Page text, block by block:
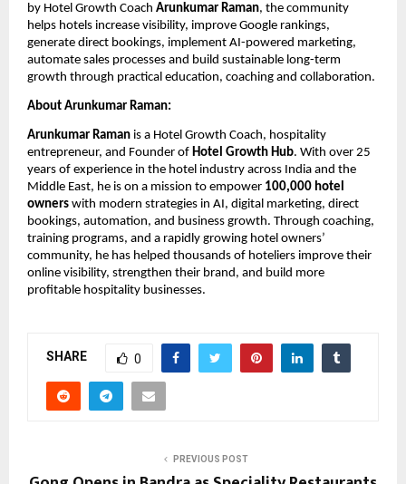
by Hotel Growth Coach Arunkumar Raman, the community
helps hotels increase visibility, improve Google rankings,
generate direct bookings, implement AI-powered marketing,
automate sales processes and build sustainable long-term
growth through practical education, coaching and collaboration.
About Arunkumar Raman:
Arunkumar Raman is a Hotel Growth Coach, hospitality
entrepreneur, and Founder of Hotel Growth Hub. With over 25
years of experience in the hotel industry across India and the
Middle East, he is on a mission to empower 100,000 hotel
owners with modern strategies in AI, digital marketing, direct
bookings, automation, and business growth. Through coaching,
training programs, and a rapidly growing hotel owners’
community, he has helped thousands of hoteliers improve their
online visibility, strengthen their brand, and build more
profitable hospitality businesses.
SHARE 0
PREVIOUS POST